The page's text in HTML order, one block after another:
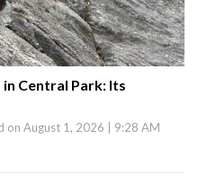
Central Park: Its
on August 1, 2026 | 9:28 AM